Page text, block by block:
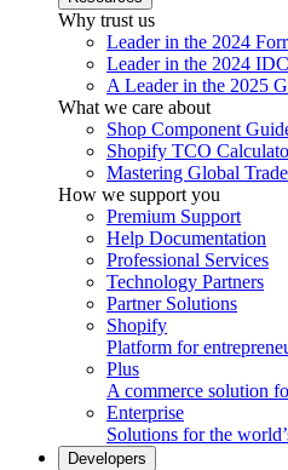
Why trust us
Leader in the 2024
Leader in the 2024
A Leader in the 2025
What we care about
Shop Component
Shopify TCO
Mastering Global
How we support you
Premium Support
Help Documentation
Professional Services
Technology Partners
Partner Solutions
Shopify
Platform for
Plus
A commerce solution
Enterprise
Solutions for the
Developers